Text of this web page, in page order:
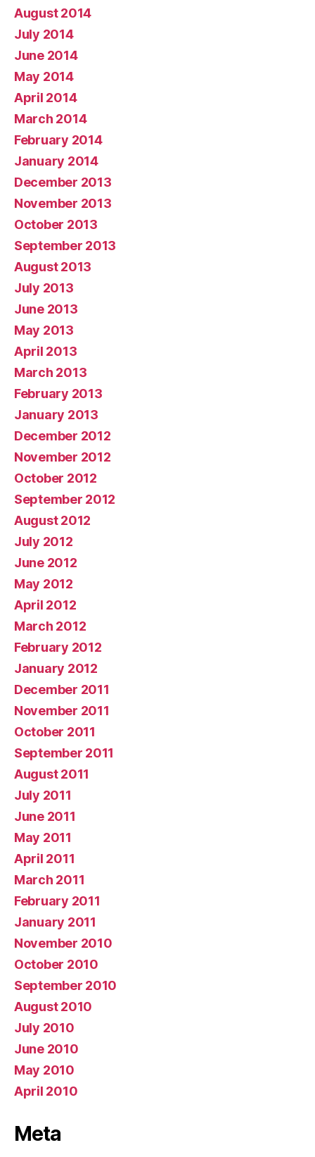
August 2014
July 2014
June 2014
May 2014
April 2014
March 2014
February 2014
January 2014
December 2013
November 2013
October 2013
September 2013
August 2013
July 2013
June 2013
May 2013
April 2013
March 2013
February 2013
January 2013
December 2012
November 2012
October 2012
September 2012
August 2012
July 2012
June 2012
May 2012
April 2012
March 2012
February 2012
January 2012
December 2011
November 2011
October 2011
September 2011
August 2011
July 2011
June 2011
May 2011
April 2011
March 2011
February 2011
January 2011
November 2010
October 2010
September 2010
August 2010
July 2010
June 2010
May 2010
April 2010
Meta